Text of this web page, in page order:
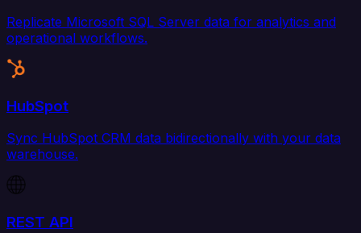
Replicate Microsoft SQL Server data for analytics and
operational workflows.
HubSpot
Sync HubSpot CRM data bidirectionally with your data
warehouse.
REST API